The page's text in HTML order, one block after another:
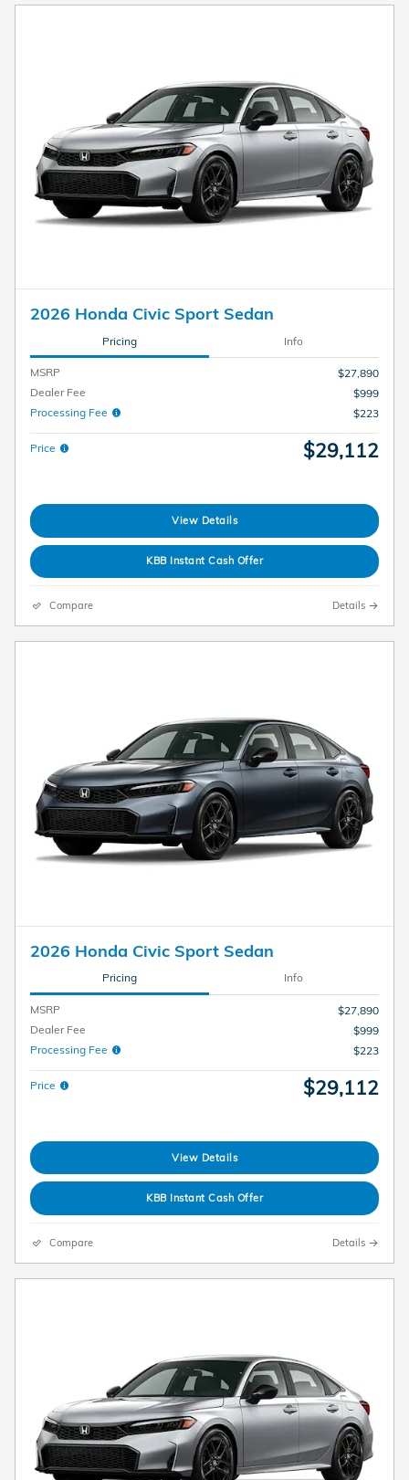
2026 Honda Civic Sport Sedan
Pricing Info
MSRP
$27,890
Dealer Fee
$999
Processing Fee
$223
Price $29,112
View Details
KBB Instant Cash Offer
Compare Details
2026 Honda Civic Sport Sedan
Pricing Info
MSRP
$27,890
Dealer Fee
$999
Processing Fee
$223
Price $29,112
View Details
KBB Instant Cash Offer
Compare Details